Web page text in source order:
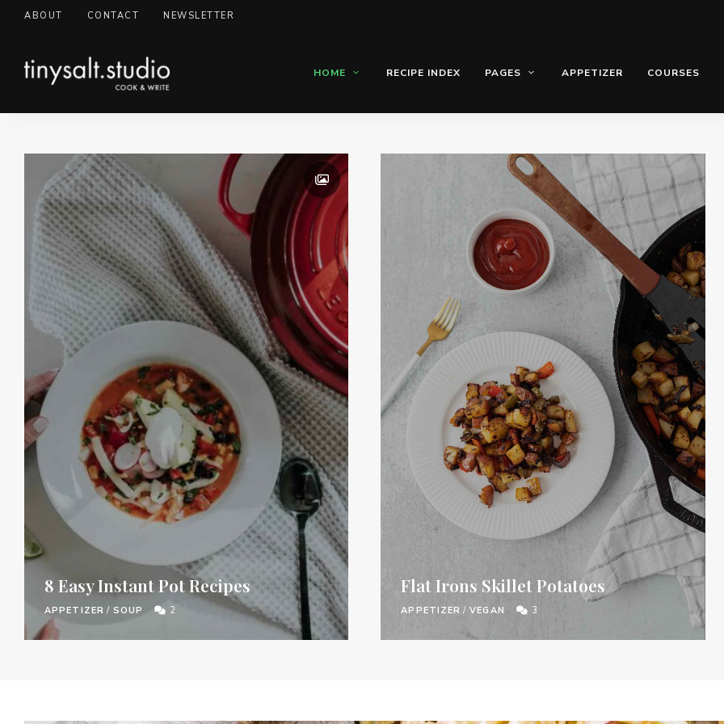
ABOUT CONTACT NEWSLETTER
HOME RECIPE INDEX PAGES APPETIZER COURSES
8 Easy Instant Pot Recipes
APPETIZER / SOUP 2
Flat Irons Skillet Potatoes
APPETIZER / VEGAN 3